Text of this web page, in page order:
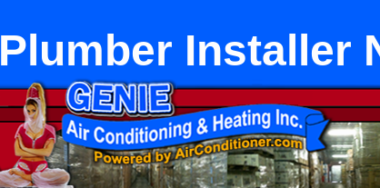
Plumber Installer